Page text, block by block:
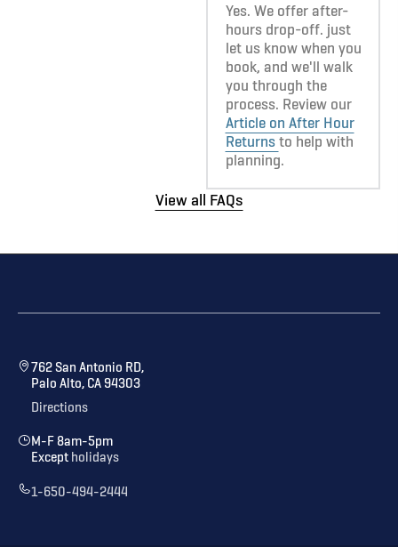
Yes. We offer after-
hours drop-off. just
let us know when you
book, and we'll walk
you through the
process. Review our
Article on After Hour
Returnsto help with
planning.
View all FAQs
762 San Antonio RD,
Palo Alto, CA 94303
Directions
M-F 8am-5pm
Except holidays
1-650-494-2444